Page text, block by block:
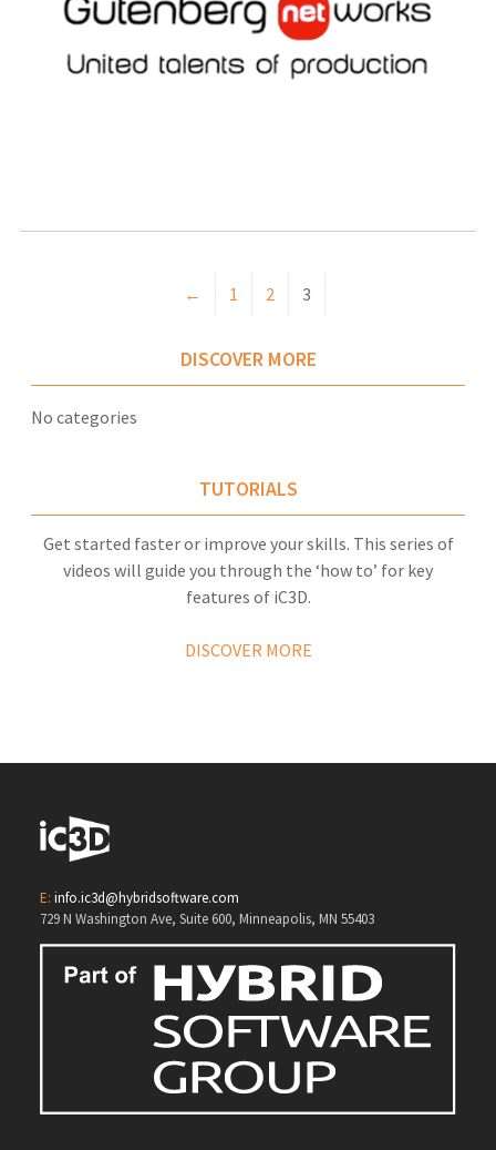
← 1 2 3
DISCOVER MORE
No categories
TUTORIALS
Get started faster or improve your skills. This series of
videos will guide you through the ‘how to’ for key
features of iC3D.
DISCOVER MORE
E: info.ic3d@hybridsoftware.com
729 N Washington Ave, Suite 600, Minneapolis, MN 55403